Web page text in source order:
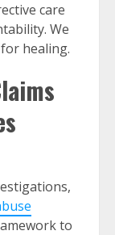
care
We
healing.
to